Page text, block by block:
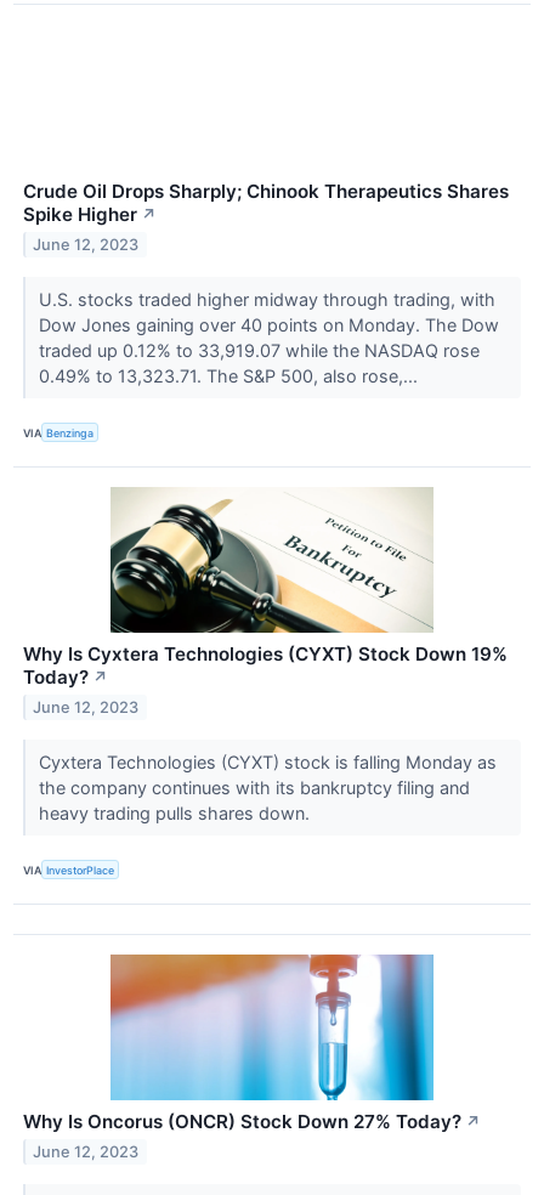
Crude Oil Drops Sharply; Chinook Therapeutics Shares
Spike Higher ↗
June 12, 2023
U.S. stocks traded higher midway through trading, with
Dow Jones gaining over 40 points on Monday. The Dow
traded up 0.12% to 33,919.07 while the NASDAQ rose
0.49% to 13,323.71. The S&P 500, also rose,...
VIA Benzinga
Why Is Cyxtera Technologies (CYXT) Stock Down 19%
Today? ↗
June 12, 2023
Cyxtera Technologies (CYXT) stock is falling Monday as
the company continues with its bankruptcy filing and
heavy trading pulls shares down.
VIA InvestorPlace
Why Is Oncorus (ONCR) Stock Down 27% Today? ↗
June 12, 2023